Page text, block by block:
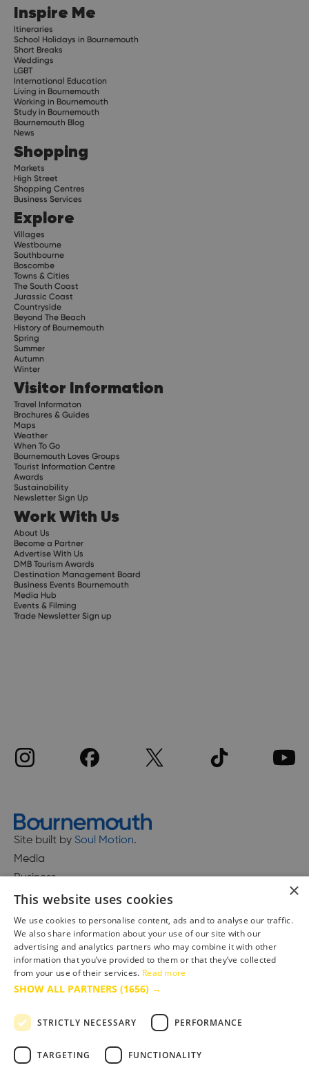
Inspire Me
Itineraries
School Holidays in Bournemouth
Short Breaks
Weddings
LGBT
International Education
Living in Bournemouth
Working in Bournemouth
Study in Bournemouth
Bournemouth Blog
News
Shopping
Markets
High Street
Shopping Centres
Business Services
Explore
Villages
Westbourne
Southbourne
Boscombe
Towns & Cities
The South Coast
Jurassic Coast
Countryside
Beyond The Beach
History of Bournemouth
Spring
Summer
Autumn
Winter
Visitor Information
Travel Informaton
Brochures & Guides
Maps
Weather
When To Go
Bournemouth Loves Groups
Tourist Information Centre
Awards
Sustainability
Newsletter Sign Up
Work With Us
About Us
Become a Partner
Advertise With Us
DMB Tourism Awards
Destination Management Board
Business Events Bournemouth
Media Hub
Events & Filming
Trade Newsletter Sign up
Site built by Soul Motion.
Media
Business
Accessibility Statement
Advertise with us
Site Map
Terms & Conditions
×
This website uses cookies
We use cookies to personalise content, ads and to analyse our traffic.
We also share information about your use of our site with our
advertising and analytics partners who may combine it with other
information that you’ve provided to them or that they’ve collected
from your use of their services. Read more
SHOW ALL PARTNERS (1656) →
STRICTLY NECESSARY PERFORMANCE
TARGETING FUNCTIONALITY